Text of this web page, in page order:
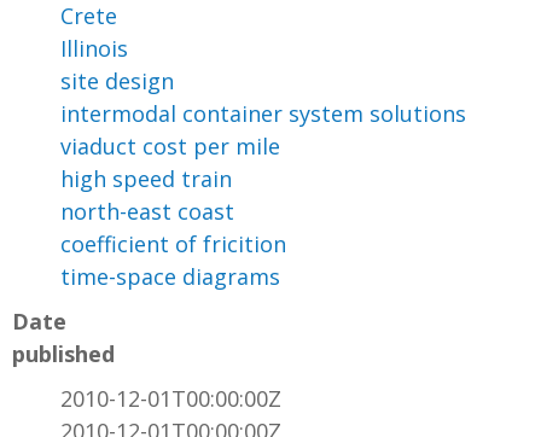
Crete
Illinois
site design
intermodal container system solutions
viaduct cost per mile
high speed train
north-east coast
coefficient of fricition
time-space diagrams
Date
published
2010-12-01T00:00:00Z